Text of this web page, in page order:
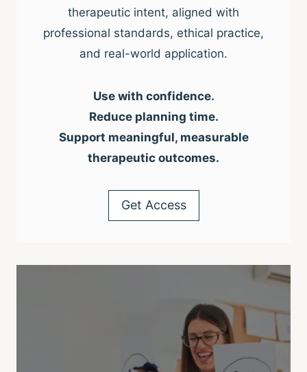
therapeutic intent, aligned with
professional standards, ethical practice,
and real-world application.
Use with confidence.
Reduce planning time.
Support meaningful, measurable
therapeutic outcomes.
Get Access